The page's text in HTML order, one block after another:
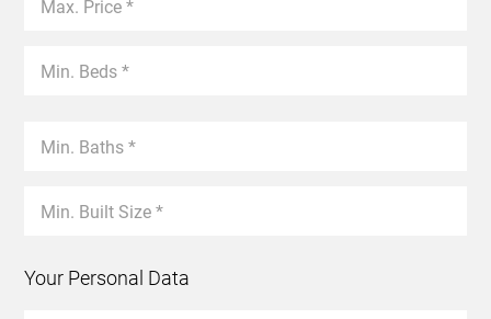
Your Personal Data